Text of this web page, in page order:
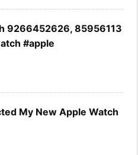
9266452626, 85956113
#apple
My New Apple Watch